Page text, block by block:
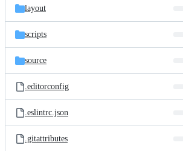
layout
scripts
source
.editorconfig
.eslintrc.json
.gitattributes